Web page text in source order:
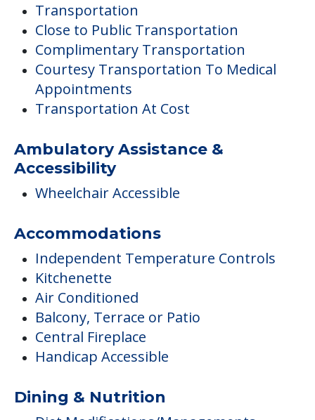
Transportation
Close to Public Transportation
Complimentary Transportation
Courtesy Transportation To Medical
Appointments
Transportation At Cost
Ambulatory Assistance &
Accessibility
Wheelchair Accessible
Accommodations
Independent Temperature Controls
Kitchenette
Air Conditioned
Balcony, Terrace or Patio
Central Fireplace
Handicap Accessible
Dining & Nutrition